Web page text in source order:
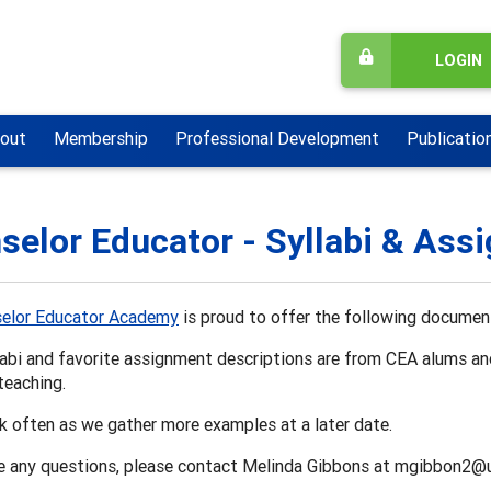
LOGIN
Membership Professional Development
Educator - Syllabi &
Educator Academy is proud to offer the following
and favorite assignment descriptions are from CEA alums
often as we gather more examples at a later date.
any questions, please contact Melinda Gibbons at